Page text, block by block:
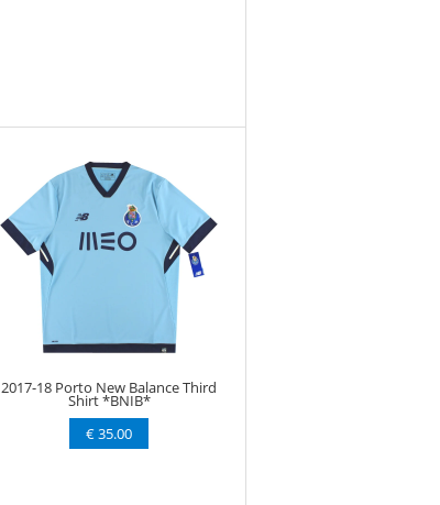
2017-18 Porto New Balance Third
Shirt *BNIB*
€ 35.00